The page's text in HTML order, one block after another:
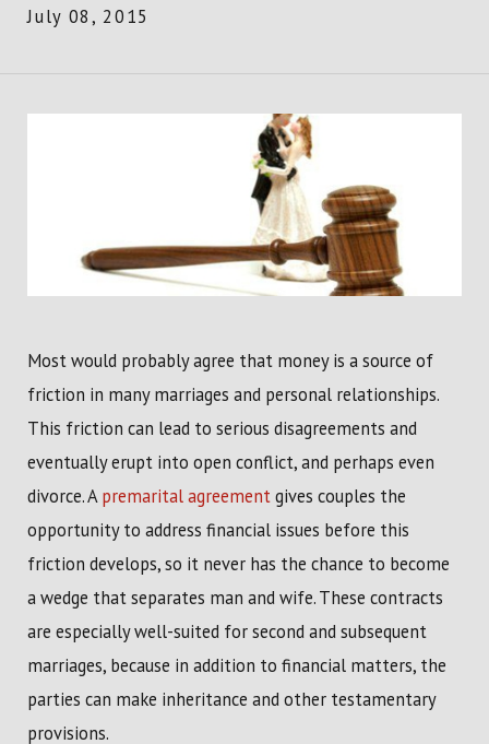
July 08, 2015
Most would probably agree that money is a source of
friction in many marriages and personal relationships.
This friction can lead to serious disagreements and
eventually erupt into open conflict, and perhaps even
divorce. Apremarital agreementgives couples the
opportunity to address financial issues before this
friction develops, so it never has the chance to become
a wedge that separates man and wife. These contracts
are especially well-suited for second and subsequent
marriages, because in addition to financial matters, the
parties can make inheritance and other testamentary
provisions.